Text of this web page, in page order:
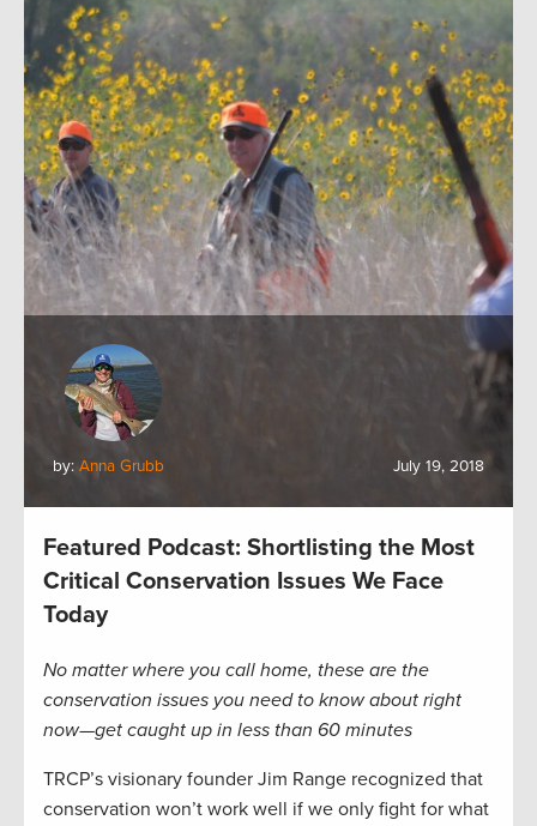
by: Anna Grubb July 19, 2018
Featured Podcast: Shortlisting the Most
Critical Conservation Issues We Face
Today
No matter where you call home, these are the
conservation issues you need to know about right
now—get caught up in less than 60 minutes
TRCP’s visionary founder Jim Range recognized that
conservation won’t work well if we only fight for what